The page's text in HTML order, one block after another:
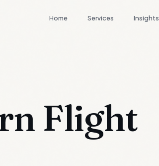
Home Services Insights
Flight